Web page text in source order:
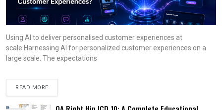
Using AI to deliver personalised customer experiences at
scale.Harnessing AI for personalized customer experiences on a
large scale. The expectations
READ MORE